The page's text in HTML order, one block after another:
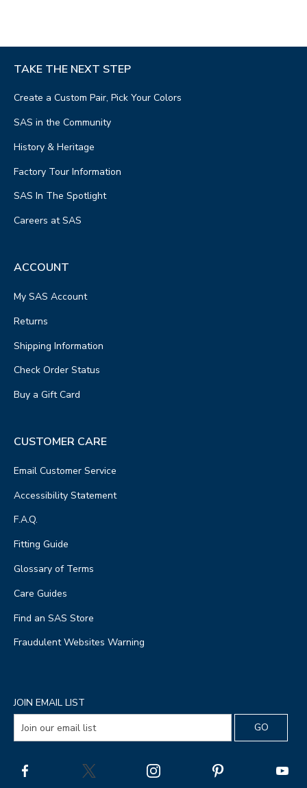
TAKE THE NEXT STEP
Create a Custom Pair, Pick Your Colors
SAS in the Community
History & Heritage
Factory Tour Information
SAS In The Spotlight
Careers at SAS
ACCOUNT
My SAS Account
Returns
Shipping Information
Check Order Status
Buy a Gift Card
CUSTOMER CARE
Email Customer Service
Accessibility Statement
F.A.Q.
Fitting Guide
Glossary of Terms
Care Guides
Find an SAS Store
Fraudulent Websites Warning
JOIN EMAIL LIST